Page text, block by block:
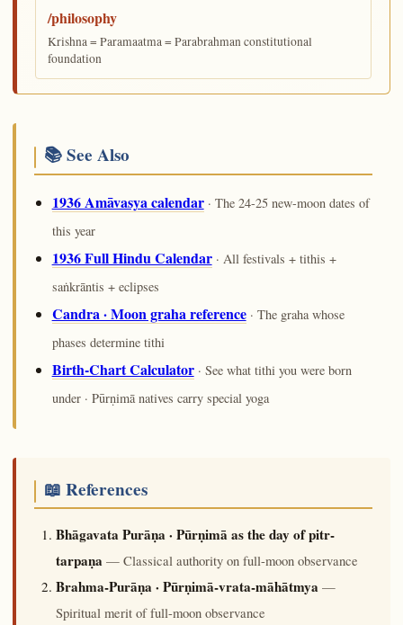
/philosophy
Krishna = Paramaatma = Parabrahman constitutional
foundation
📚 See Also
1936 Amāvasya calendar· The 24-25 new-moon dates of
this year
1936 Full Hindu Calendar· All festivals + tithis +
saṅkrāntis + eclipses
Candra · Moon graha reference· The graha whose
phases determine tithi
Birth-Chart Calculator· See what tithi you were born
under · Pūrṇimā natives carry special yoga
📖 References
Bhāgavata Purāṇa · Pūrṇimā as the day of pitr-
tarpaṇa — Classical authority on full-moon observance
Brahma-Purāṇa · Pūrṇimā-vrata-māhātmya —
Spiritual merit of full-moon observance